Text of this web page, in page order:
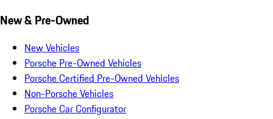
New & Pre-Owned
New Vehicles
Porsche Pre-Owned Vehicles
Porsche Certified Pre-Owned Vehicles
Non-Porsche Vehicles
Porsche Car Configurator